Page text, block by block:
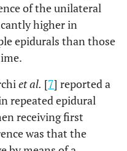
of the unilateral
higher in
epidurals than those
et al. [7] reported a
repeated epidural
receiving first
was that the